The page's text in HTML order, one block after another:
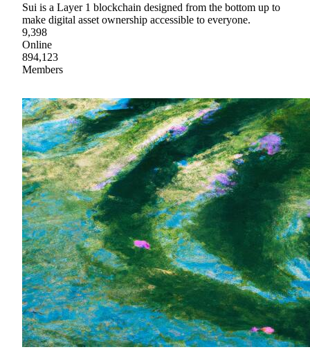
Sui is a Layer 1 blockchain designed from the bottom up to
make digital asset ownership accessible to everyone.
9,398
Online
894,123
Members